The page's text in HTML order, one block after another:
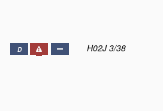
D H02J 3/38